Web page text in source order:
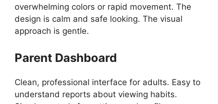
overwhelming colors or rapid movement. The
design is calm and safe looking. The visual
approach is gentle.
Parent Dashboard
Clean, professional interface for adults. Easy to
understand reports about viewing habits.